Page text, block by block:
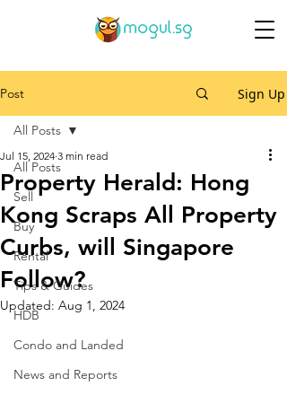
Post Sign Up
All Posts
Sell
Buy
Rental
Tips & Guides
HDB
Condo and Landed
News and Reports
All Posts
Property Herald: Hong
Kong Scraps All Property
Curbs, will Singapore
Follow?
Jul 15, 2024 3 min read
Updated: Aug 1, 2024